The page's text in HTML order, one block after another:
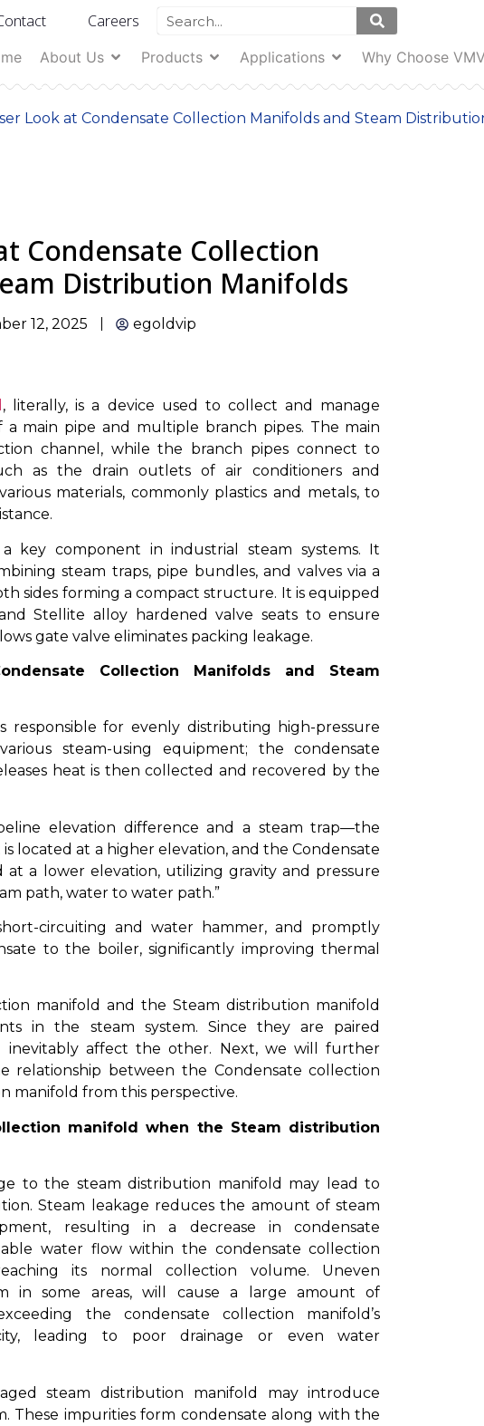
Careers
About Us Products Applications Why Choose VMV
Look at Condensate Collection Manifolds and Steam
Condensate Collection
Distribution Manifolds
12, 2025 egoldvip
, literally, is a device used to collect and manage
a main pipe and multiple branch pipes. The main
channel, while the branch pipes connect to
as the drain outlets of air conditioners and
materials, commonly plastics and metals, to
a key component in industrial steam systems. It
steam traps, pipe bundles, and valves via a
sides forming a compact structure. It is equipped
Stellite alloy hardened valve seats to ensure
gate valve eliminates packing leakage.
Collection Manifolds and Steam
responsible for evenly distributing high-pressure
steam-using equipment; the condensate
heat is then collected and recovered by the
elevation difference and a steam trap—the
located at a higher elevation, and the Condensate
a lower elevation, utilizing gravity and pressure
path, water to water path.”
circuiting and water hammer, and promptly
to the boiler, significantly improving thermal
manifold and the Steam distribution manifold
in the steam system. Since they are paired
inevitably affect the other. Next, we will further
relationship between the Condensate collection
manifold from this perspective.
manifold when the Steam distribution
to the steam distribution manifold may lead to
Steam leakage reduces the amount of steam
resulting in a decrease in condensate
water flow within the condensate collection
its normal collection volume. Uneven
in some areas, will cause a large amount of
the condensate collection manifold’s
leading to poor drainage or even water
steam distribution manifold may introduce
These impurities form condensate along with the